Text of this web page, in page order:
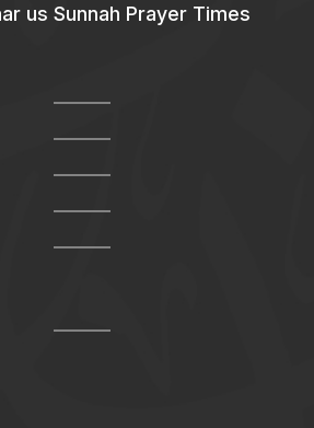
us Sunnah Prayer Times